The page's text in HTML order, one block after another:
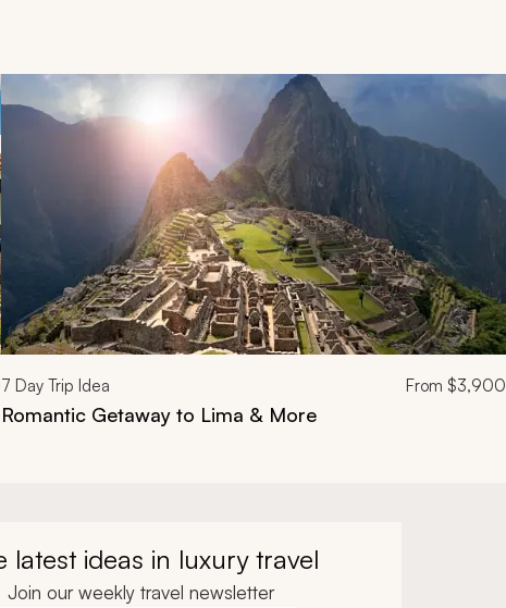
7 Day Trip Idea From $3,900
Romantic Getaway to Lima & More
latest ideas in luxury travel
Join our weekly travel newsletter